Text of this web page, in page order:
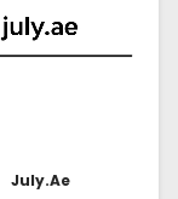
July.ae